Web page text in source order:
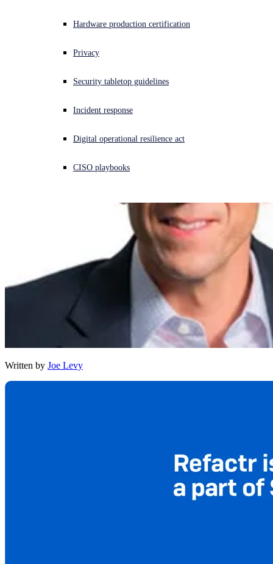
Experiencing a cyberattack? Get help now
Open language switcher
Hardware production certification
Privacy
Security tabletop guidelines
Incident response
Digital operational resilience act
CISO playbooks
Written by Joe Levy